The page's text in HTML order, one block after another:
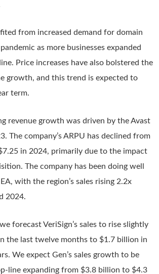
from increased demand for domain
as more businesses expanded
Price increases have also bolstered the
growth, and this trend is expected to
term.
revenue growth was driven by the Avast
The company’s ARPU has declined from
in 2024, primarily due to the impact
The company has been doing well
with the region’s sales rising 2.2x
2024.
forecast VeriSign’s sales to rise slightly
the last twelve months to $1.7 billion in
We expect Gen’s sales growth to be
line expanding from $3.8 billion to $4.3